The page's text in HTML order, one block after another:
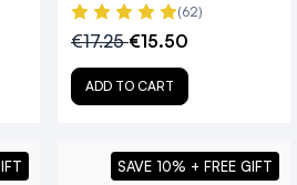
(62)
€17.25€15.50
ADD TO CART
SAVE 10% + FREE GIFT